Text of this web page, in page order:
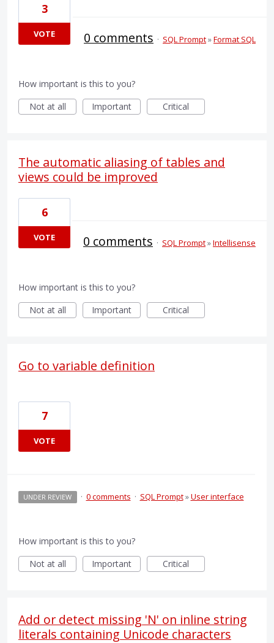
3
VOTE 0 comments · SQL Prompt»Format SQL
How important is this to you?
Not at all
Important Critical
The automatic aliasing of tables and
views could be improved
6
VOTE 0 comments · SQL Prompt»Intellisense
How important is this to you?
Not at all
Important Critical
Go to variable definition
7
VOTE
UNDER REVIEW · 0 comments · SQL Prompt»User interface
How important is this to you?
Not at all
Important Critical
Add or detect missing 'N' on inline string
literals containing Unicode characters